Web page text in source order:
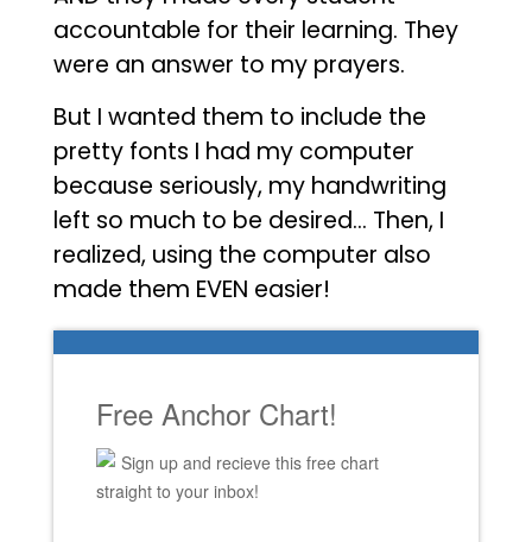
accountable for their learning. They
were an answer to my prayers.
But I wanted them to include the
pretty fonts I had my computer
because seriously, my handwriting
left so much to be desired… Then, I
realized, using the computer also
made them EVEN easier!
Free Anchor Chart!
Sign up and recieve this free chart
straight to your inbox!